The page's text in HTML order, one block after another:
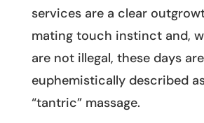
services are a clear
mating touch instinct and,
are not illegal, these days
euphemistically described
“tantric” massage.